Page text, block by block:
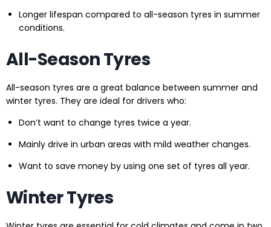
Longer lifespan compared to all-season tyres in summer
conditions.
All-Season Tyres
All-season tyres are a great balance between summer and
winter tyres. They are ideal for drivers who:
Don’t want to change tyres twice a year.
Mainly drive in urban areas with mild weather changes.
Want to save money by using one set of tyres all year.
Winter Tyres